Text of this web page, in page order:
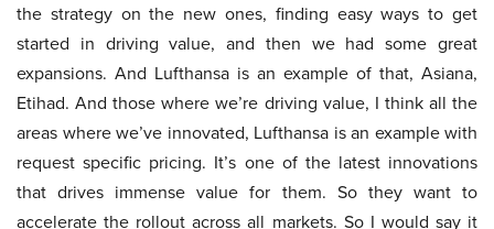
the strategy on the new ones, finding easy ways to get
started in driving value, and then we had some great
expansions. And Lufthansa is an example of that, Asiana,
Etihad. And those where we’re driving value, I think all the
areas where we’ve innovated, Lufthansa is an example with
request specific pricing. It’s one of the latest innovations
that drives immense value for them. So they want to
accelerate the rollout across all markets. So I would say it